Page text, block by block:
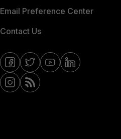
Email Preference Center
Contact Us